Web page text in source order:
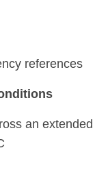
references
an extended